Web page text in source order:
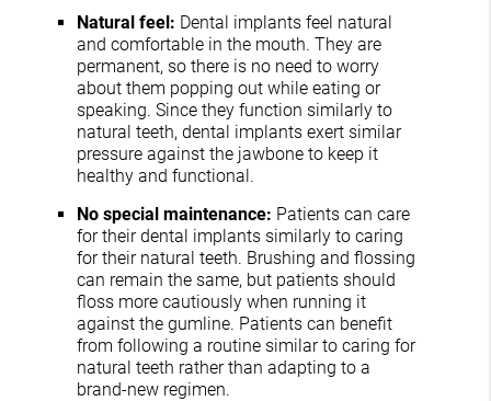
Natural feel: Dental implants feel natural
and comfortable in the mouth. They are
permanent, so there is no need to worry
about them popping out while eating or
speaking. Since they function similarly to
natural teeth, dental implants exert similar
pressure against the jawbone to keep it
healthy and functional.
No special maintenance: Patients can care
for their dental implants similarly to caring
for their natural teeth. Brushing and flossing
can remain the same, but patients should
floss more cautiously when running it
against the gumline. Patients can benefit
from following a routine similar to caring for
natural teeth rather than adapting to a
brand-new regimen.